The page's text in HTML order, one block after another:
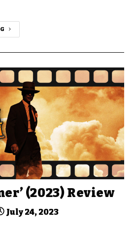
(2023) Review
July 24, 2023